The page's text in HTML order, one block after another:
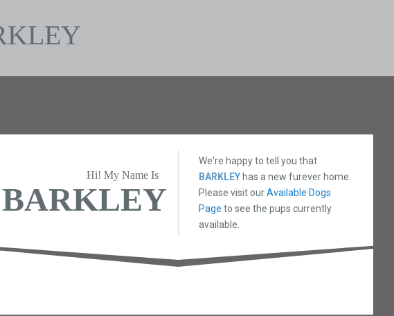
Hi! My Name Is
BARKLEY
We're happy to tell you that
BARKLEYhas a new furever home.
Please visit ourAvailable Dogs
Page to see the pups currently
available.